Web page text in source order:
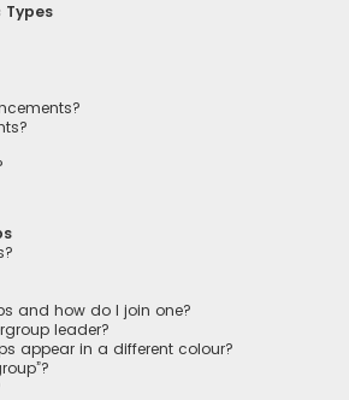
and how do I join one?
leader?
appear in a different colour?